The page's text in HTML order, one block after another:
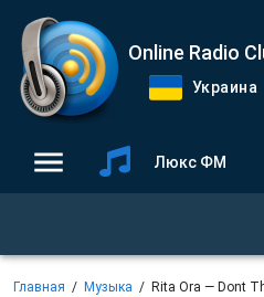
Online Radio
Украина
Люкс ФМ
Главная Музыка Rita Ora — Dont